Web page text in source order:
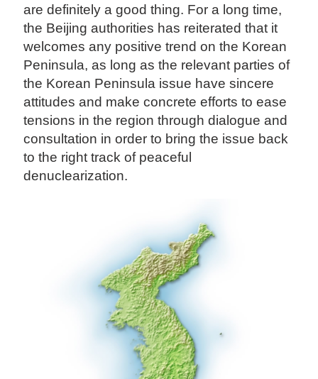
are definitely a good thing. For a long time,
the Beijing authorities has reiterated that it
welcomes any positive trend on the Korean
Peninsula, as long as the relevant parties of
the Korean Peninsula issue have sincere
attitudes and make concrete efforts to ease
tensions in the region through dialogue and
consultation in order to bring the issue back
to the right track of peaceful
denuclearization.